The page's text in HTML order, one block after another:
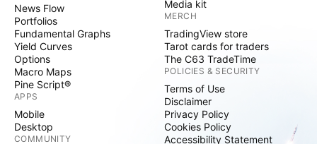
News Flow
Portfolios
Fundamental Graphs
Yield Curves
Options
Macro Maps
Pine Script®
APPS
Mobile
Desktop
COMMUNITY
Media kit
MERCH
TradingView store
Tarot cards for traders
The C63 TradeTime
POLICIES & SECURITY
Terms of Use
Disclaimer
Privacy Policy
Cookies Policy
Accessibility Statement